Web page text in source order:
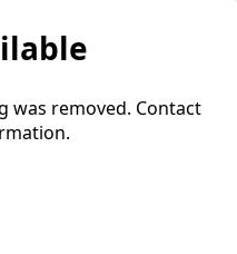
was removed. Contact